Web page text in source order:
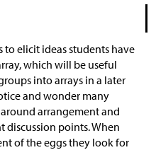
to elicit ideas students have
which will be useful
into arrays in a later
and wonder many
arrangement and
discussion points. When
of the eggs they look for